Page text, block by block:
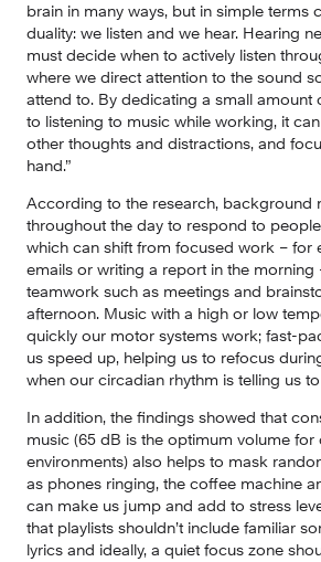
brain in many ways, but in simple terms
duality: we listen and we hear. Hearing
must decide when to actively listen
where we direct attention to the sound
attend to. By dedicating a small amount
to listening to music while working, it
other thoughts and distractions, and
hand.”
According to the research, background
throughout the day to respond to
which can shift from focused work – for
emails or writing a report in the morning
teamwork such as meetings and
afternoon. Music with a high or low
quickly our motor systems work; fast-
us speed up, helping us to refocus
when our circadian rhythm is telling us
In addition, the findings showed that
music (65 dB is the optimum volume for
environments) also helps to mask
as phones ringing, the coffee machine
can make us jump and add to stress
that playlists shouldn’t include familiar
lyrics and ideally, a quiet focus zone